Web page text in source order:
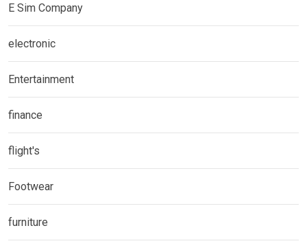
E Sim Company
electronic
Entertainment
finance
flight's
Footwear
furniture